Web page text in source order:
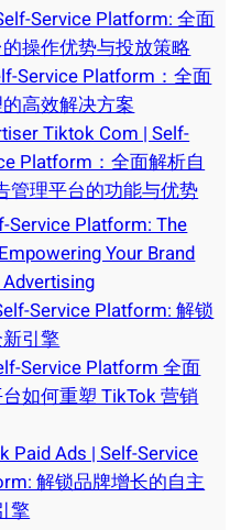
Service Platform: 全面
操作优势与投放策略
Service Platform：全面
高效解决方案
Tiktok Com | Self-
Platform：全面解析自
管理平台的功能与优势
Service Platform: The
Your Brand
Service Platform: 解锁
引擎
Service Platform 全面
如何重塑 TikTok 营销
Paid Ads | Self-Service
解锁品牌增长的自主
擎